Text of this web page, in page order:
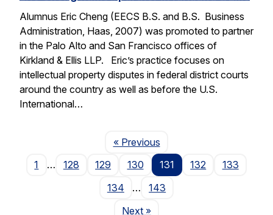
Alumnus Eric Cheng (EECS B.S. and B.S. Business
Administration, Haas, 2007) was promoted to partner
in the Palo Alto and San Francisco offices of
Kirkland & Ellis LLP. Eric’s practice focuses on
intellectual property disputes in federal district courts
around the country as well as before the U.S.
International…
« PreviousPage
1
… 128 129 130 131 132
133
134
…
143
NextPage
»